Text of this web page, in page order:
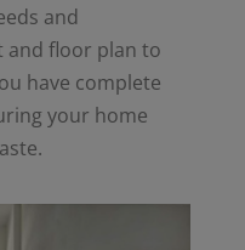
and
and floor plan to
have complete
your home